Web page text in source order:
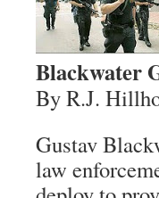
Blackwater
By R.J.
Gustav
law